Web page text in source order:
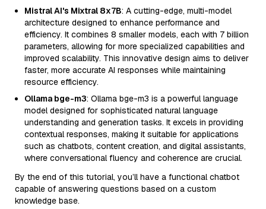
Mistral AI's Mixtral 8x7B: A cutting-edge, multi-model
architecture designed to enhance performance and
efficiency. It combines 8 smaller models, each with 7 billion
parameters, allowing for more specialized capabilities and
improved scalability. This innovative design aims to deliver
faster, more accurate AI responses while maintaining
resource efficiency.
Ollama bge-m3: Ollama bge-m3 is a powerful language
model designed for sophisticated natural language
understanding and generation tasks. It excels in providing
contextual responses, making it suitable for applications
such as chatbots, content creation, and digital assistants,
where conversational fluency and coherence are crucial.
By the end of this tutorial, you’ll have a functional chatbot
capable of answering questions based on a custom
knowledge base.